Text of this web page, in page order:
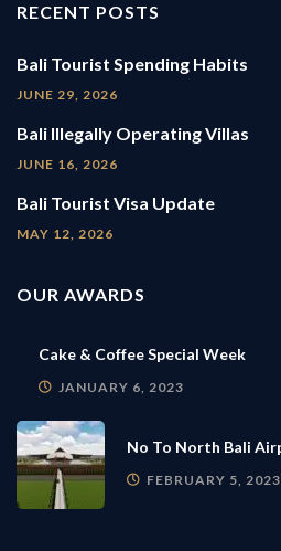
RECENT POSTS
Bali Tourist Spending Habits
JUNE 29, 2026
Bali Illegally Operating Villas
JUNE 16, 2026
Bali Tourist Visa Update
MAY 12, 2026
OUR AWARDS
Cake & Coffee Special Week
JANUARY 6, 2023
No To North Bali
FEBRUARY 5, 2023